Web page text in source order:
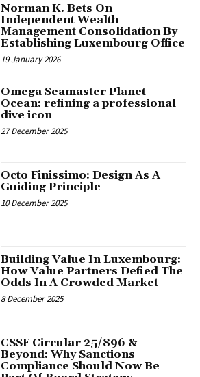
Norman K. Bets On
Independent Wealth
Management Consolidation By
Establishing Luxembourg Office
19 January 2026
Omega Seamaster Planet
Ocean: refining a professional
dive icon
27 December 2025
Octo Finissimo: Design As A
Guiding Principle
10 December 2025
Building Value In Luxembourg:
How Value Partners Defied The
Odds In A Crowded Market
8 December 2025
CSSF Circular 25/896 &
Beyond: Why Sanctions
Compliance Should Now Be